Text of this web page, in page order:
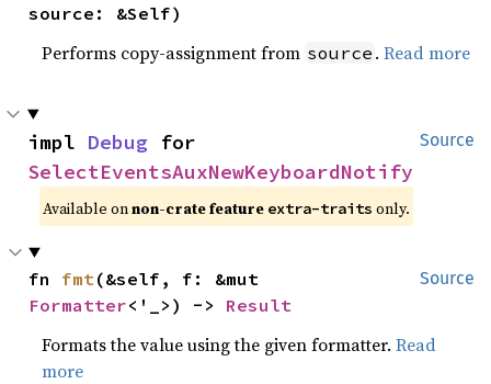
source: &Self)
Performs copy-assignment from source .Read more
Source
impl Debug
SelectEventsAuxNewKeyboardNotify
Available on non-crate feature extra-traits only.
Source
fn fmt
Formatter<'_>) -> Result
Formats the value using the given formatter.Read
more